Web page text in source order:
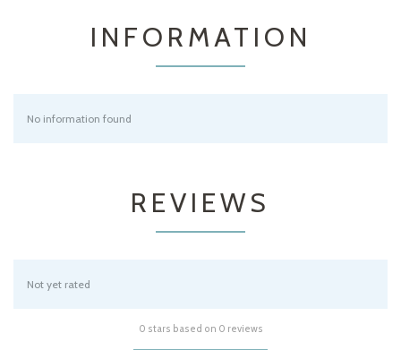
INFORMATION
No information found
REVIEWS
Not yet rated
0 stars based on 0 reviews